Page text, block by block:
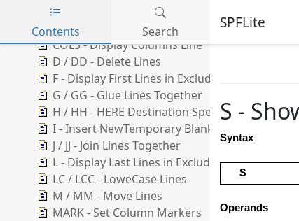
Skip to main content
SPFLite
Contents Search
BNDS - Display Bounds Line
C / CC - Copy Lines
COLS - Display Columns Line
D / DD - Delete Lines
F - Display First Lines in Excluded Range
G / GG - Glue Lines Together
H / HH - HERE Destination Specification
I - Insert NewTemporary Blank Lines
J / JJ - Join Lines Together
L - Display Last Lines in Excluded Range
LC / LCC - LoweCase Lines
M / MM - Move Lines
MARK - Set Column Markers
S -
Syntax
S
Operands